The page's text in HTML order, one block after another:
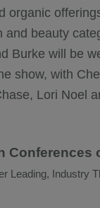
organic
and beauty
Burke will be
show, with
Lori Noel
Conferences
Leading, Industry